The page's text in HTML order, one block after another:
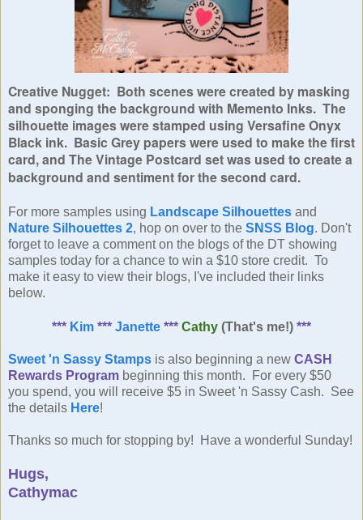
Creative Nugget: Both scenes were created by masking
and sponging the background with Memento Inks. The
silhouette images were stamped using Versafine Onyx
Black ink. Basic Grey papers were used to make the first
card, and The Vintage Postcard set was used to create a
background and sentimentfor the second card.
For more samples using Landscape Silhouettes and
Nature Silhouettes 2, hop on over to the SNSS Blog. Don't
forget to leave a comment on the blogs of the DT showing
samples today for a chance to win a $10 store credit. To
make it easy to view their blogs, I've included their links
below.
*** Kim *** Janette *** Cathy (That's me!) ***
Sweet 'n Sassy Stamps is also beginning a new CASH
Rewards Program beginning this month. For every $50
you spend, you will receive $5 in Sweet 'n Sassy Cash. See
the details Here!
Thanks so much for stopping by! Have a wonderful Sunday!
Hugs,
Cathymac